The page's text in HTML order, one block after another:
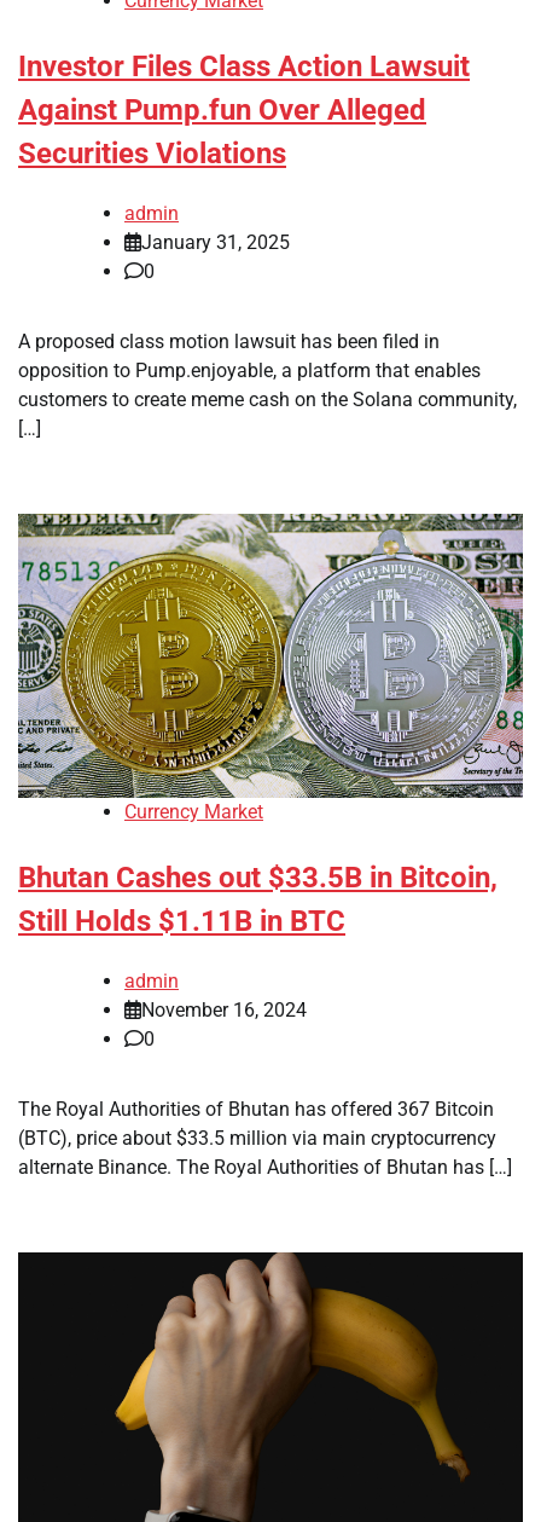
Investor Files Class Action Lawsuit
Against Pump.fun Over Alleged
Securities Violations
admin
January 31, 2025
0
A proposed class motion lawsuit has been filed in
opposition to Pump.enjoyable, a platform that enables
customers to create meme cash on the Solana community,
[…]
Currency Market
Bhutan Cashes out $33.5B in Bitcoin,
Still Holds $1.11B in BTC
admin
November 16, 2024
0
The Royal Authorities of Bhutan has offered 367 Bitcoin
(BTC), price about $33.5 million via main cryptocurrency
alternate Binance. The Royal Authorities of Bhutan has […]